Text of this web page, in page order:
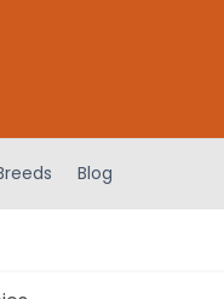
Blog